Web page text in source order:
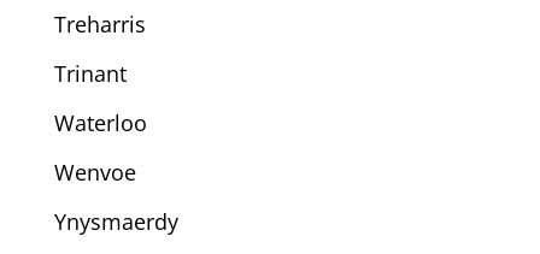
Treharris
Trinant
Waterloo
Wenvoe
Ynysmaerdy